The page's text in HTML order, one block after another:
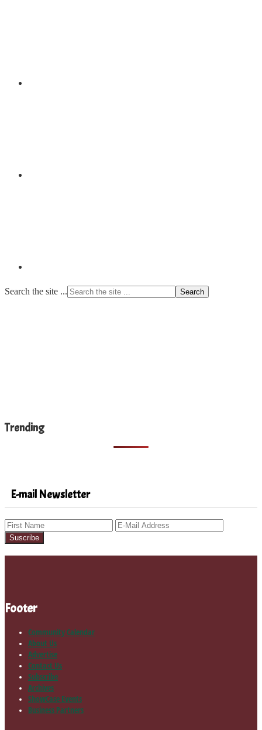
Search the site ...
Trending
E-mail Newsletter
Footer
Community Calendar
About Us
Advertise
Contact Us
Subscribe
Archives
ShowCase Events
Business Partners